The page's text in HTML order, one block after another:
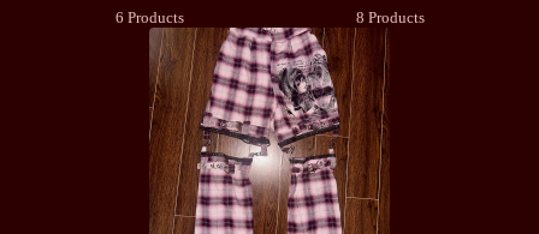
6 Products 8 Products